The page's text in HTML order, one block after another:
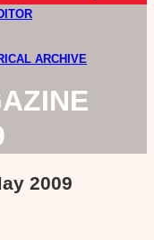
ARCHIVE
2009